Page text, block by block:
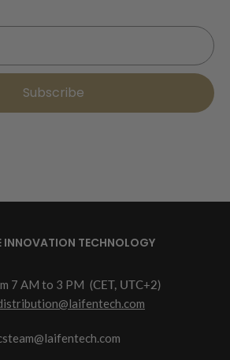
Subscribe
INNOVATION TECHNOLOGY
7 AM to 3 PM (CET, UTC+2)